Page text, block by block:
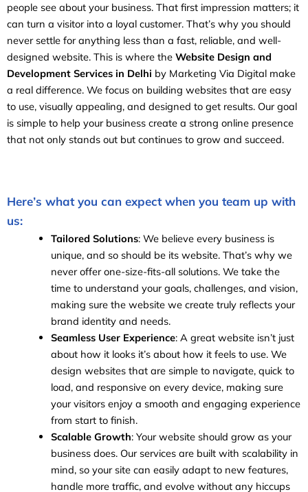
people see about your business. That first impression matters; it
can turn a visitor into a loyal customer. That’s why you should
never settle for anything less than a fast, reliable, and well-
designed website. This is where the Website Design and
Development Services in Delhi by Marketing Via Digital make
a real difference. We focus on building websites that are easy
to use, visually appealing, and designed to get results. Our goal
is simple to help your business create a strong online presence
that not only stands out but continues to grow and succeed.
Here’s what you can expect when you team up with
us:
Tailored Solutions: We believe every business is
unique, and so should be its website. That’s why we
never offer one-size-fits-all solutions. We take the
time to understand your goals, challenges, and vision,
making sure the website we create truly reflects your
brand identity and needs.
Seamless User Experience: A great website isn’t just
about how it looks it’s about how it feels to use. We
design websites that are simple to navigate, quick to
load, and responsive on every device, making sure
your visitors enjoy a smooth and engaging experience
from start to finish.
Scalable Growth: Your website should grow as your
business does. Our services are built with scalability in
mind, so your site can easily adapt to new features,
handle more traffic, and evolve without any hiccups